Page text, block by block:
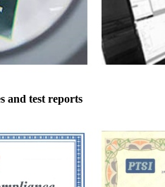
and test reports